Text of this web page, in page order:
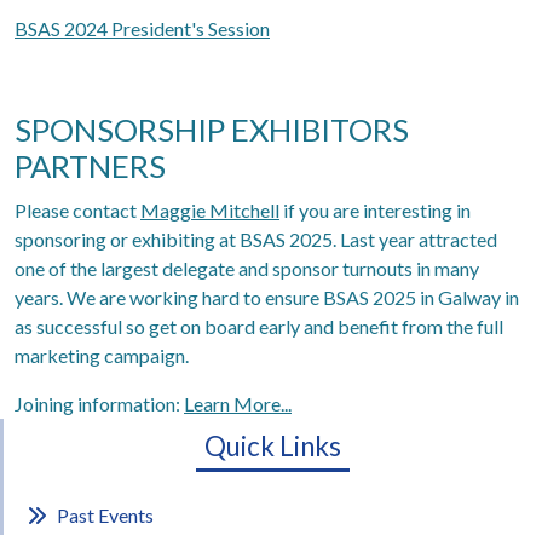
BSAS 2024 President's Session
SPONSORSHIP EXHIBITORS
PARTNERS
Please contact Maggie Mitchell if you are interesting in
sponsoring or exhibiting at BSAS 2025. Last year attracted
one of the largest delegate and sponsor turnouts in many
years. We are working hard to ensure BSAS 2025 in Galway in
as successful so get on board early and benefit from the full
marketing campaign.
Joining information: Learn More...
Quick Links
Past Events